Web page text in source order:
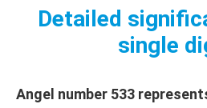
Detailed
single
Angel number 533